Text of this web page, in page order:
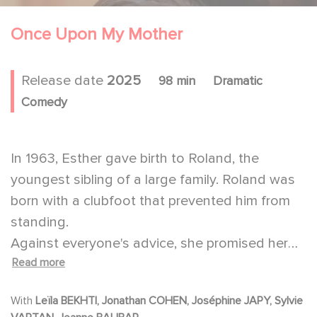
Once Upon My Mother
Release date 2025 98 min
Dramatic
Comedy
In 1963, Esther gave birth to Roland, the
youngest sibling of a large family. Roland was
born with a clubfoot that prevented him from
standing.
Against everyone's advice, she promised her
son that he would be able to walk just like
From that moment on, Esther devoted herself
Read more
With